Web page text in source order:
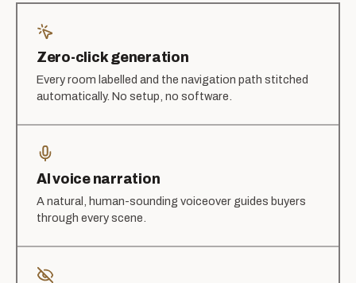
Zero-click generation
Every room labelled and the navigation path stitched
automatically. No setup, no software.
AI voice narration
A natural, human-sounding voiceover guides buyers
through every scene.